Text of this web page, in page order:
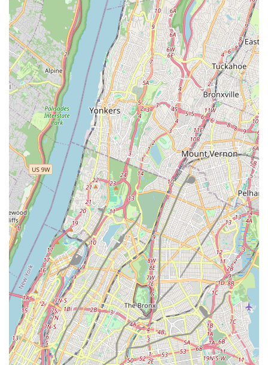
When considering where to take your pet for grooming in
New York, Grooming by Gio stands out for several
compelling reasons. What is worth choosing about this
establishment is its unique blend of professional
expertise, small-business charm, and a deep-seated
commitment to inclusivity. The fact that it is an LGBTQ+
friendly and transgender safespace is not just a label; it's
a reflection of a welcoming and compassionate business
philosophy that extends to all its clients, human and
animal alike. This creates a positive and reassuring
experience that is invaluable in a large city. Furthermore,
the convenience offered through their diverse service
options—including onsite services and a pet store for in-
store shopping—shows that they understand and cater to
the fast-paced lifestyle of New Yorkers. The flexibility of
payment and parking further enhances the client
experience. While specific customer reviews are not
provided in the prompt, the available information paints a
picture of a business that is beloved by its community. Its
focus on being a "small business" means that you can
expect personalized care and a genuine connection with
the staff, which is often a more rewarding experience than
visiting a large, impersonal corporation. By choosing
Grooming by Gio, you are not only ensuring that your pet
receives high-quality grooming but also supporting a local
business that values its community and is dedicated to
creating a safe and welcoming environment for everyone.
This makes it an excellent choice for any pet owner in the
New York region.